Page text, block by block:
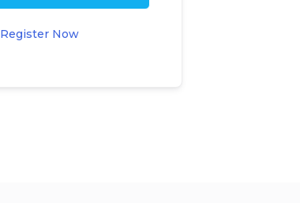
Register Now